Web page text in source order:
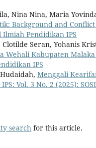
Nina Nina, Maria
Background and
Ilmiah Pendidikan IPS
Seran, Yohanis
Wehali Kabupaten Malaka
IPS
Menggali
Vol. 3 No. 2 (2025):
search for this article.